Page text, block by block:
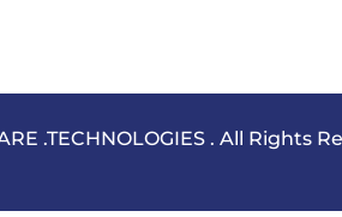
.TECHNOLOGIES . All Rights